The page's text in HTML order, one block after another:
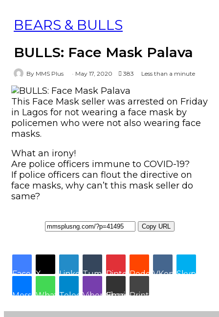
BEARS & BULLS
BULLS: Face Mask Palava
By MMS Plus May 17, 2020 383 Less than a minute
This Face Mask seller was arrested on Friday
in Lagos for not wearing a face mask by
policemen who were not also wearing face
masks.
What an irony!
Are police officers immune to COVID-19?
If police officers can flout the directive on
face masks, why can’t this mask seller do
same?
Copy URL
Facebook
X LinkedInTumblrPinterestRedditVKontakte
Skype
MessengerWhatsAppTelegram
Viber Share via Email Print